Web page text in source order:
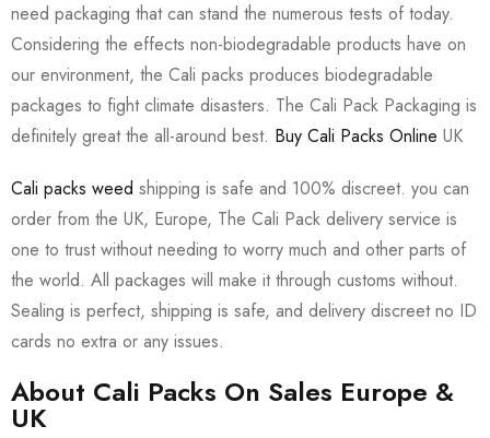
About Cali Packs On Sales Europe &
UK
need packaging that can stand the numerous tests of today.
Considering the effects non-biodegradable products have on
our environment, the Cali packs produces biodegradable
packages to fight climate disasters. The Cali Pack Packaging is
definitely great the all-around best. Buy Cali Packs Online UK
Cali packs weed shipping is safe and 100% discreet. you can
order from the UK, Europe, The Cali Pack delivery service is
one to trust without needing to worry much and other parts of
the world. All packages will make it through customs without.
Sealing is perfect, shipping is safe, and delivery discreet no ID
cards no extra or any issues.